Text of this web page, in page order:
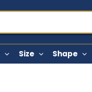
Size Shape